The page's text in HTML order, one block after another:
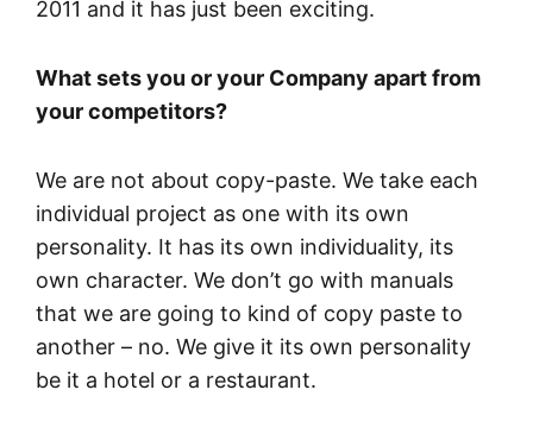
2011 and it has just been exciting.
What sets you or your Company apart from
your competitors?
We are not about copy-paste. We take each
individual project as one with its own
personality. It has its own individuality, its
own character. We don’t go with manuals
that we are going to kind of copy paste to
another – no. We give it its own personality
be it a hotel or a restaurant.